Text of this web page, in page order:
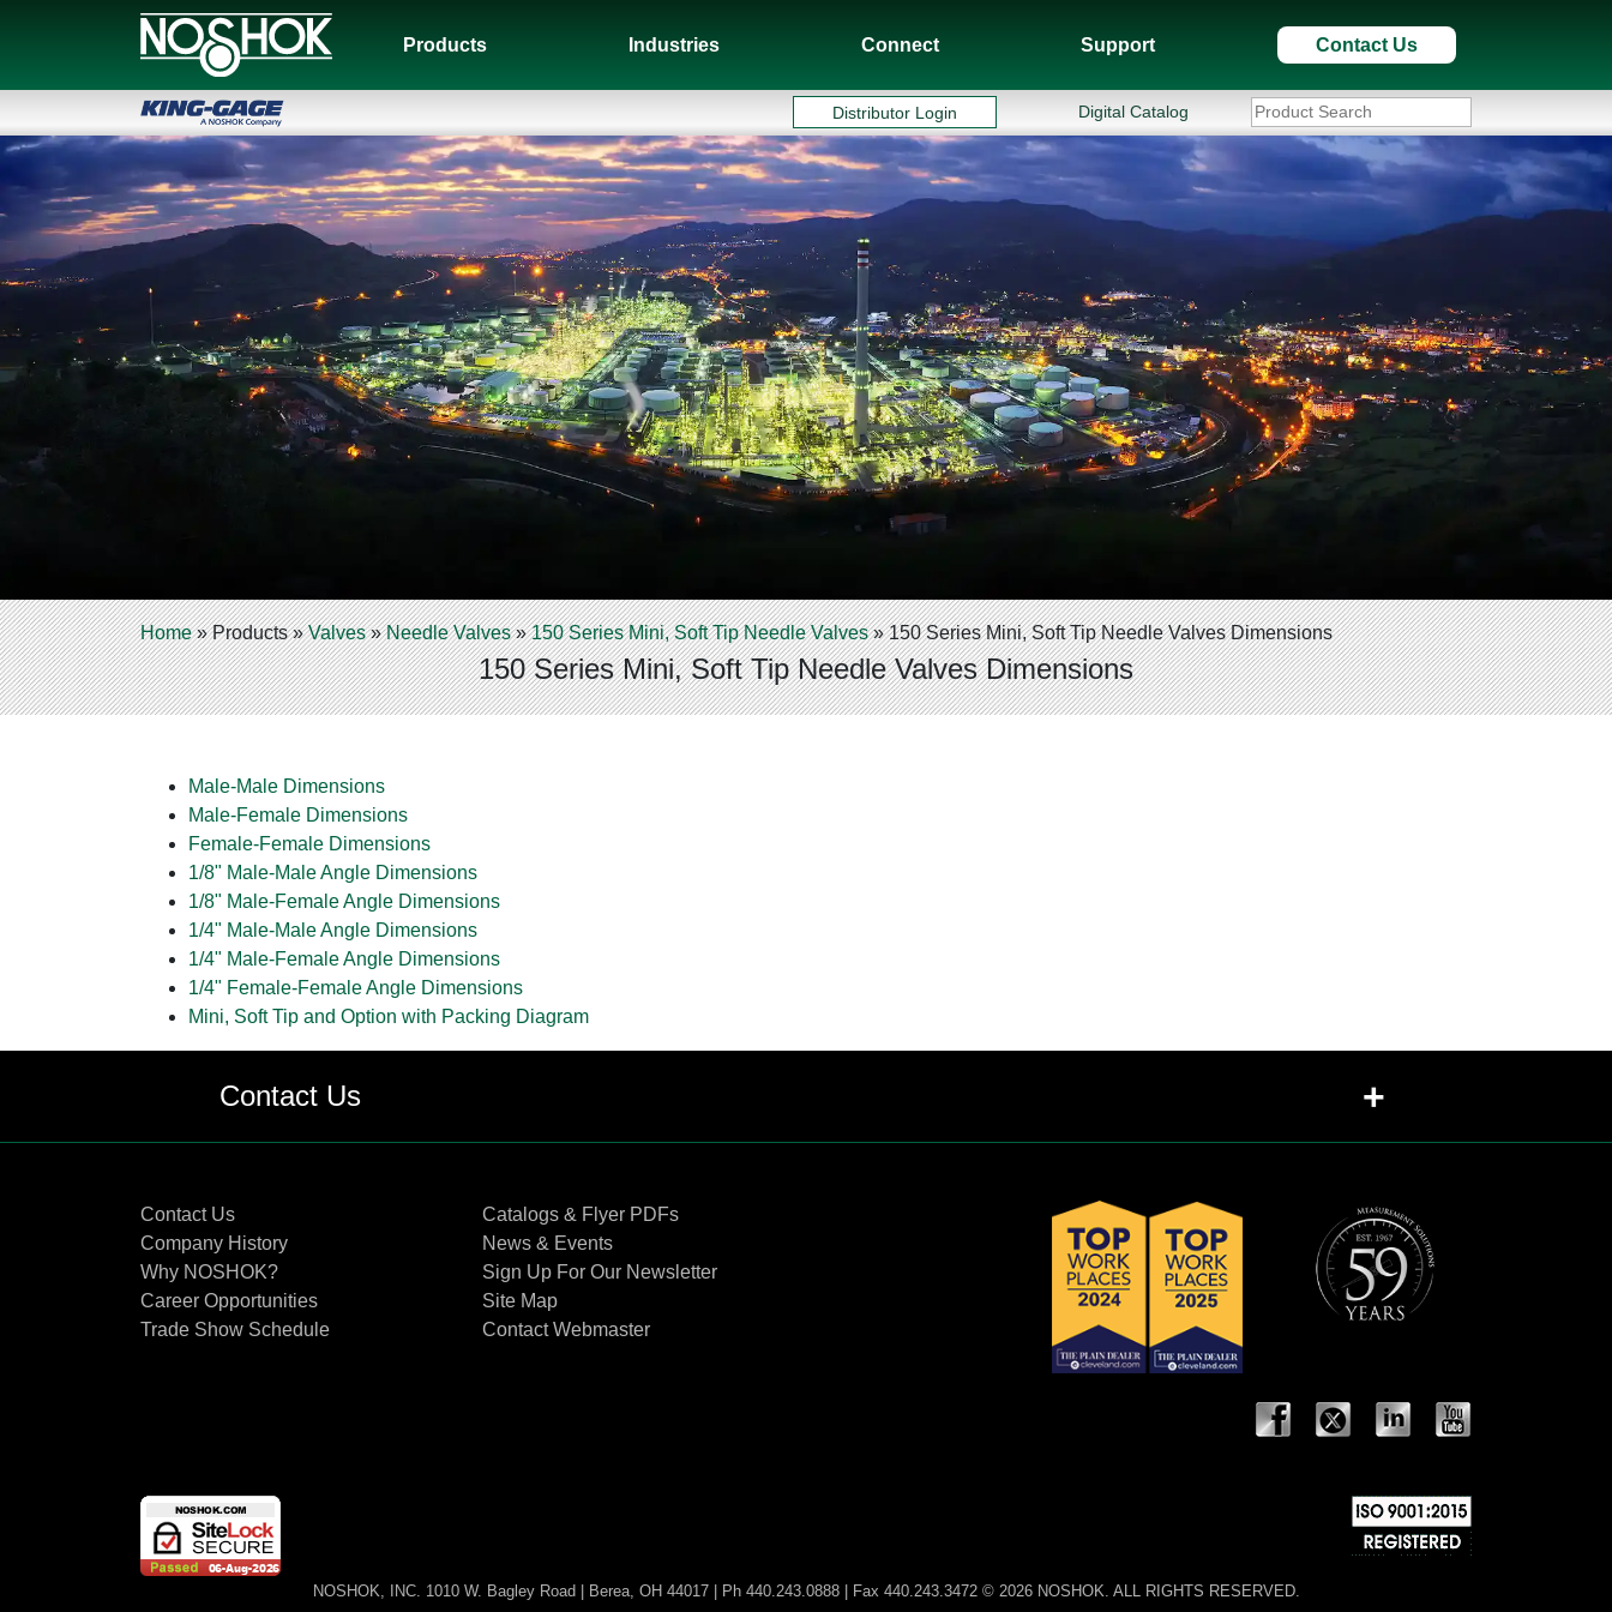
Products Industries Connect Support Contact Us
Distributor Login Digital Catalog
Home»Products»Valves»Needle Valves»150 Series Mini, Soft Tip Needle Valves»150 Series Mini, Soft Tip Needle Valves Dimensions
150 Series Mini, Soft Tip Needle Valves Dimensions
Male-Male Dimensions
Male-Female Dimensions
Female-Female Dimensions
1/8" Male-Male Angle Dimensions
1/8" Male-Female Angle Dimensions
1/4" Male-Male Angle Dimensions
1/4" Male-Female Angle Dimensions
1/4" Female-Female Angle Dimensions
Mini, Soft Tip and Option with Packing Diagram
Contact Us +
Contact Us
Company History
Why NOSHOK?
Career Opportunities
Trade Show Schedule
Catalogs & Flyer PDFs
News & Events
Sign Up For Our Newsletter
Site Map
Contact Webmaster
NOSHOK, INC. 1010 W. Bagley Road | Berea, OH 44017 | Ph 440.243.0888 | Fax 440.243.3472 © 2026 NOSHOK. ALL RIGHTS RESERVED.